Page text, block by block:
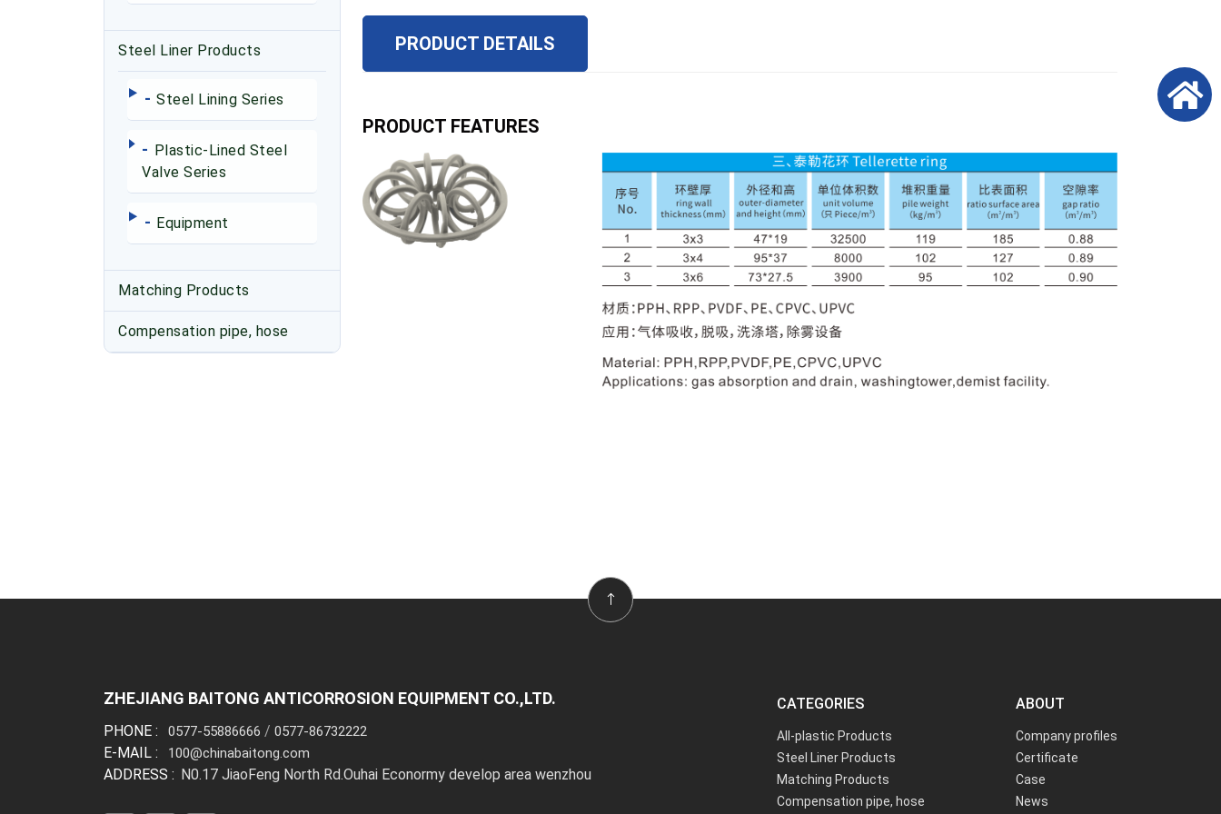
Steel Liner Products
- Steel Lining Series
- Plastic-Lined Steel
Valve Series
- Equipment
Matching Products
Compensation pipe, hose
PRODUCT DETAILS
PRODUCT FEATURES
ZHEJIANG BAITONG ANTICORROSION EQUIPMENT CO.,LTD.
PHONE : 0577-55886666 / 0577-86732222
E-MAIL : 100@chinabaitong.com
ADDRESS : N0.17 JiaoFeng North Rd.Ouhai Econormy develop area wenzhou
CATEGORIES
All-plastic Products
Steel Liner Products
Matching Products
Compensation pipe, hose
ABOUT
Company profiles
Certificate
Case
News